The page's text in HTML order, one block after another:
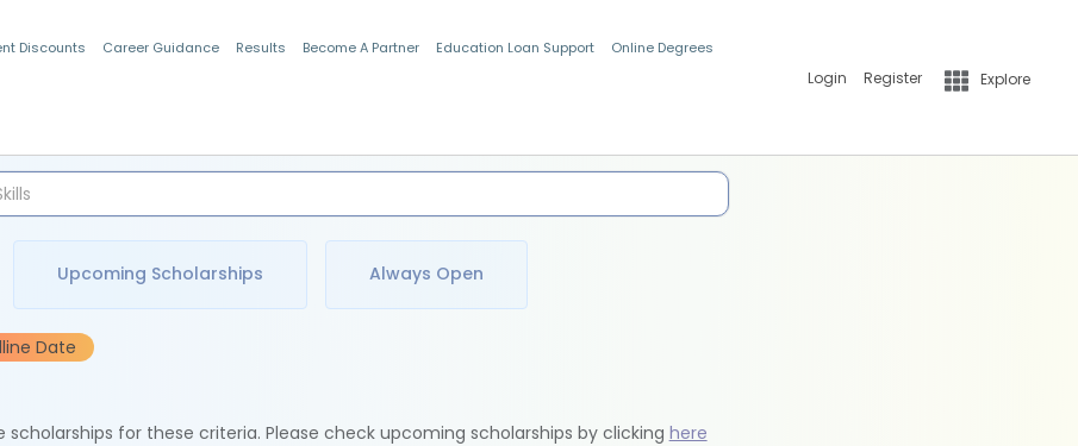
Discounts Career Guidance Results Become A Partner Education Loan Support Online Degrees
Login Register Explore
Upcoming Scholarships Always Open
Date
scholarships for these criteria. Please check upcoming scholarships by clicking here